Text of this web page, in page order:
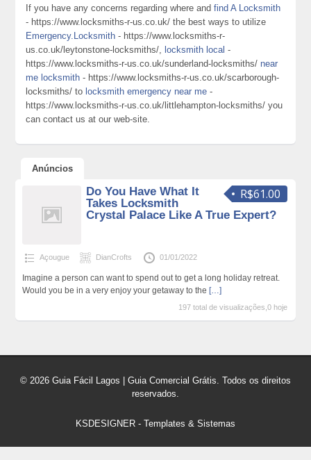
If you have any concerns regarding where andfind A Locksmith
- https://www.locksmiths-r-us.co.uk/ the best ways to utilize
Emergency.Locksmith - https://www.locksmiths-r-
us.co.uk/leytonstone-locksmiths/, locksmith local -
https://www.locksmiths-r-us.co.uk/sunderland-locksmiths/ near
me locksmith - https://www.locksmiths-r-us.co.uk/scarborough-
locksmiths/ to locksmith emergency near me -
https://www.locksmiths-r-us.co.uk/littlehampton-locksmiths/ you
can contact us at our web-site.
Anúncios
R$61.00
Do You Have What It
Takes Locksmith
Crystal Palace Like A True Expert?
Açougue DianCrofts 01/01/2022
Imagine a person can want to spend out to get a long holiday retreat.
Would you be in a very enjoy your getaway to the […]
197 total de visualizações,0 hoje
© 2026 Guia Fácil Lagos | Guia Comercial Grátis. Todos os direitos
reservados.
KSDESIGNER - Templates & Sistemas